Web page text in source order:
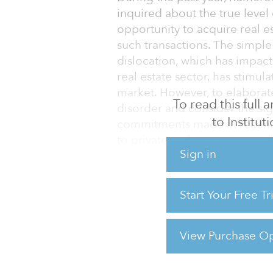
To read this full
to
Sign in
Start Your Free
View Purchase
inquired about the true level
opportunity to acquire real
such transactions. The
dislocation, which has
real estate sector, has
market. However, to
disorder and consider the
commitments made in
to private real estate, in
the real estate secondary
of real estate assets in
unprecedented. A portion
turning over on t